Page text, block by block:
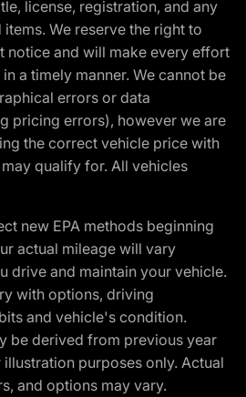
license, registration, and any
We reserve the right to
notice and will make every effort
a timely manner. We cannot be
errors or data
pricing errors), however we are
the correct vehicle price with
qualify for. All vehicles
new EPA methods beginning
actual mileage will vary
drive and maintain your vehicle.
with options, driving
and vehicle's condition.
be derived from previous year
purposes only. Actual
and options may vary.